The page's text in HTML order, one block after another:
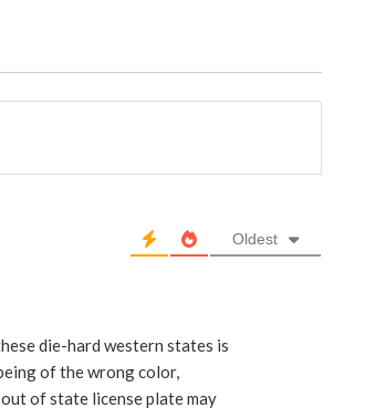
Oldest
die-hard western states is
of the wrong color,
of state license plate may